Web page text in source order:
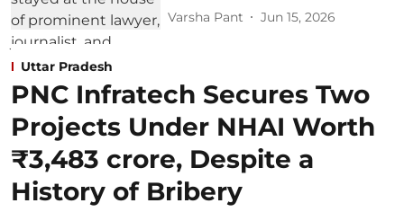
Varsha Pant Jun 15, 2026
Uttar Pradesh
PNC Infratech Secures Two
Projects Under NHAI Worth
₹3,483 crore, Despite a
History of Bribery